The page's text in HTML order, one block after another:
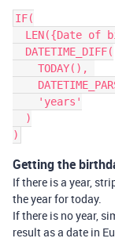
IF(
Getting the
If there is a year,
the year for today.
If there is no year,
result as a date in